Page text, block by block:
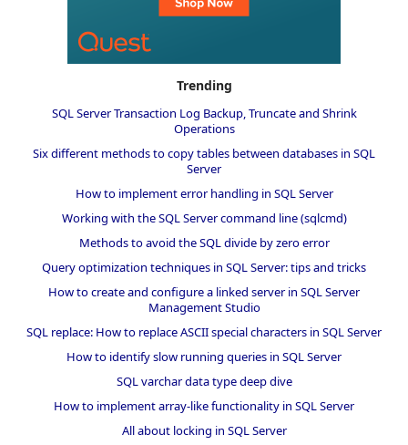
Trending
SQL Server Transaction Log Backup, Truncate and Shrink
Operations
Six different methods to copy tables between databases in SQL
Server
How to implement error handling in SQL Server
Working with the SQL Server command line (sqlcmd)
Methods to avoid the SQL divide by zero error
Query optimization techniques in SQL Server: tips and tricks
How to create and configure a linked server in SQL Server
Management Studio
SQL replace: How to replace ASCII special characters in SQL Server
How to identify slow running queries in SQL Server
SQL varchar data type deep dive
How to implement array-like functionality in SQL Server
All about locking in SQL Server